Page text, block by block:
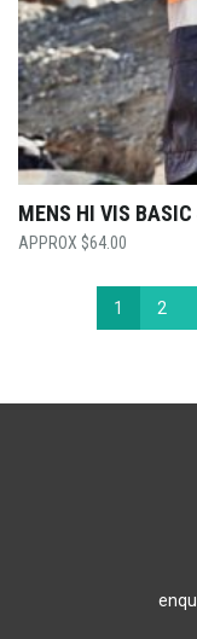
MENS HI VIS
$64.00
1 2